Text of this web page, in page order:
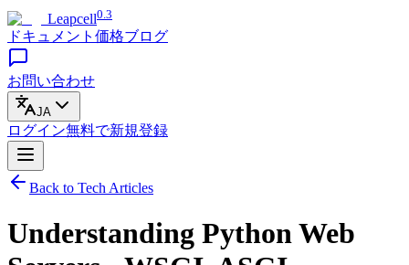
Leapcell0.3
ドキュメント 価格ブログ
お問い合わせ
JA
ログイン無料で新規登録
Back to Tech Articles
Understanding Python Web